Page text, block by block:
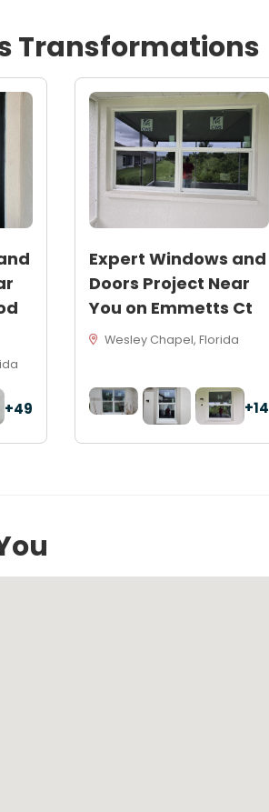
Transformations
+49
Expert Windows and
Doors Project Near
You on Emmetts Ct
Wesley Chapel, Florida
+14